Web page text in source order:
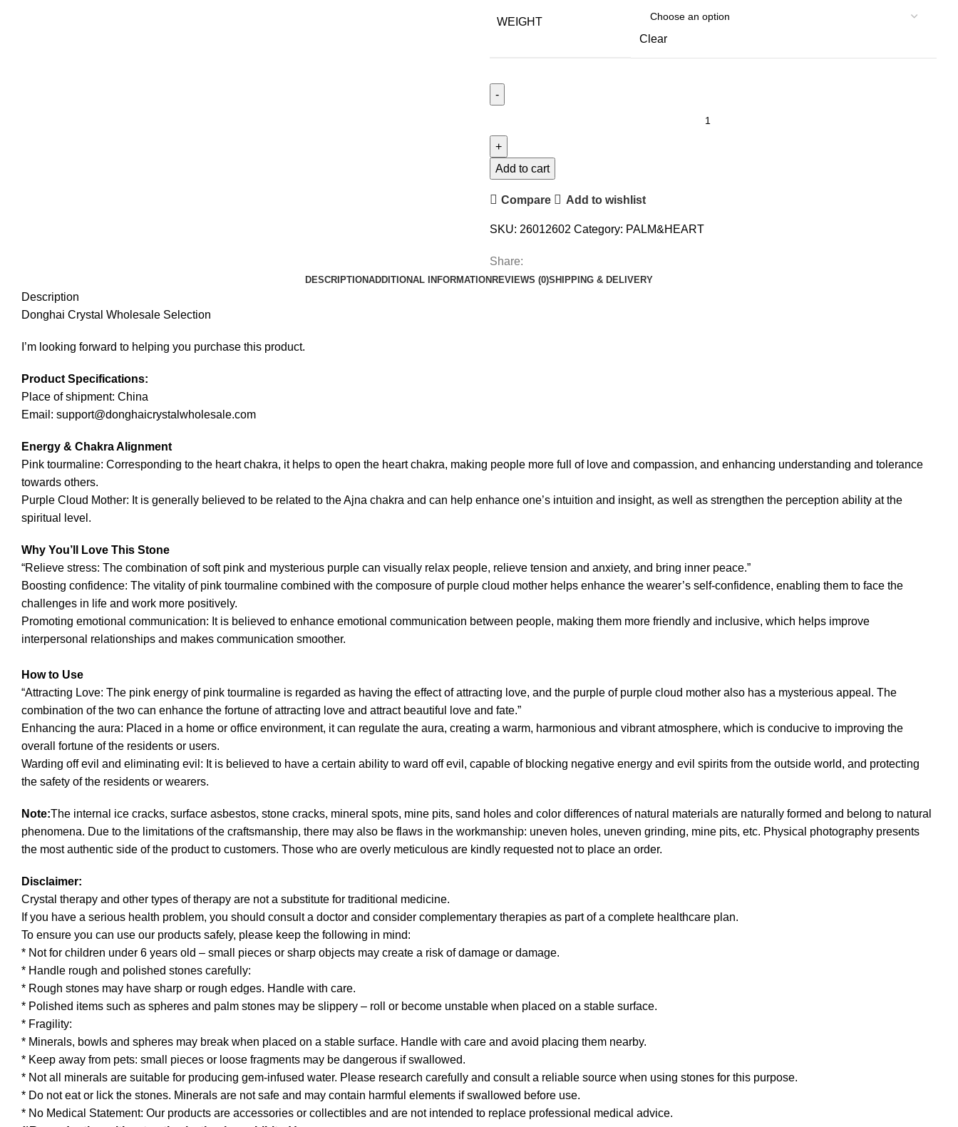
WEIGHT
Clear
Add to cart
Compare Add to wishlist
SKU: 26012602 Category: PALM&HEART
Share:
DESCRIPTIONADDITIONAL INFORMATION REVIEWS (0)SHIPPING & DELIVERY
Description
Donghai Crystal Wholesale Selection
I’m looking forward to helping you purchase this product.
Product Specifications:
Place of shipment: China
Email: support@donghaicrystalwholesale.com
Energy & Chakra Alignment
Pink tourmaline: Corresponding to the heart chakra, it helps to open the heart chakra, making people more full of love and compassion, and enhancing understanding and tolerance
towards others.
Purple Cloud Mother: It is generally believed to be related to the Ajna chakra and can help enhance one’s intuition and insight, as well as strengthen the perception ability at the
spiritual level.
Why You’ll Love This Stone
“Relieve stress: The combination of soft pink and mysterious purple can visually relax people, relieve tension and anxiety, and bring inner peace.”
Boosting confidence: The vitality of pink tourmaline combined with the composure of purple cloud mother helps enhance the wearer’s self-confidence, enabling them to face the
challenges in life and work more positively.
Promoting emotional communication: It is believed to enhance emotional communication between people, making them more friendly and inclusive, which helps improve
interpersonal relationships and makes communication smoother.
How to Use
“Attracting Love: The pink energy of pink tourmaline is regarded as having the effect of attracting love, and the purple of purple cloud mother also has a mysterious appeal. The
combination of the two can enhance the fortune of attracting love and attract beautiful love and fate.”
Enhancing the aura: Placed in a home or office environment, it can regulate the aura, creating a warm, harmonious and vibrant atmosphere, which is conducive to improving the
overall fortune of the residents or users.
Warding off evil and eliminating evil: It is believed to have a certain ability to ward off evil, capable of blocking negative energy and evil spirits from the outside world, and protecting
the safety of the residents or wearers.
Note:The internal ice cracks, surface asbestos, stone cracks, mineral spots, mine pits, sand holes and color differences of natural materials are naturally formed and belong to natural
phenomena. Due to the limitations of the craftsmanship, there may also be flaws in the workmanship: uneven holes, uneven grinding, mine pits, etc. Physical photography presents
the most authentic side of the product to customers. Those who are overly meticulous are kindly requested not to place an order.
Disclaimer:
Crystal therapy and other types of therapy are not a substitute for traditional medicine.
If you have a serious health problem, you should consult a doctor and consider complementary therapies as part of a complete healthcare plan.
To ensure you can use our products safely, please keep the following in mind:
* Not for children under 6 years old – small pieces or sharp objects may create a risk of damage or damage.
* Handle rough and polished stones carefully:
* Rough stones may have sharp or rough edges. Handle with care.
* Polished items such as spheres and palm stones may be slippery – roll or become unstable when placed on a stable surface.
* Fragility:
* Minerals, bowls and spheres may break when placed on a stable surface. Handle with care and avoid placing them nearby.
* Keep away from pets: small pieces or loose fragments may be dangerous if swallowed.
* Not all minerals are suitable for producing gem-infused water. Please research carefully and consult a reliable source when using stones for this purpose.
* Do not eat or lick the stones. Minerals are not safe and may contain harmful elements if swallowed before use.
* No Medical Statement: Our products are accessories or collectibles and are not intended to replace professional medical advice.